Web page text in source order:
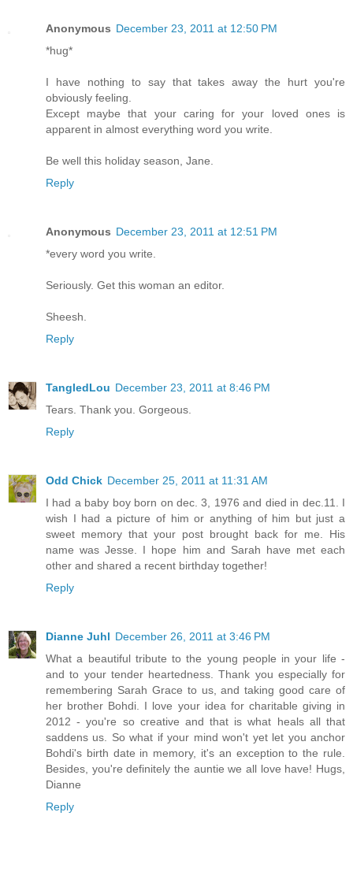
Anonymous December 23, 2011 at 12:50 PM
*hug*
I have nothing to say that takes away the hurt you're
obviously feeling.
Except maybe that your caring for your loved ones is
apparent in almost everything word you write.
Be well this holiday season, Jane.
Reply
Anonymous December 23, 2011 at 12:51 PM
*every word you write.
Seriously. Get this woman an editor.
Sheesh.
Reply
TangledLou December 23, 2011 at 8:46 PM
Tears. Thank you. Gorgeous.
Reply
Odd Chick December 25, 2011 at 11:31 AM
I had a baby boy born on dec. 3, 1976 and died in dec.11. I
wish I had a picture of him or anything of him but just a
sweet memory that your post brought back for me. His
name was Jesse. I hope him and Sarah have met each
other and shared a recent birthday together!
Reply
Dianne Juhl December 26, 2011 at 3:46 PM
What a beautiful tribute to the young people in your life -
and to your tender heartedness. Thank you especially for
remembering Sarah Grace to us, and taking good care of
her brother Bohdi. I love your idea for charitable giving in
2012 - you're so creative and that is what heals all that
saddens us. So what if your mind won't yet let you anchor
Bohdi's birth date in memory, it's an exception to the rule.
Besides, you're definitely the auntie we all love have! Hugs,
Dianne
Reply